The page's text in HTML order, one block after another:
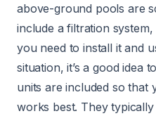
above-ground pools are
include a filtration
you need to install it and
situation, it’s a good idea
units are included so that
works best. They